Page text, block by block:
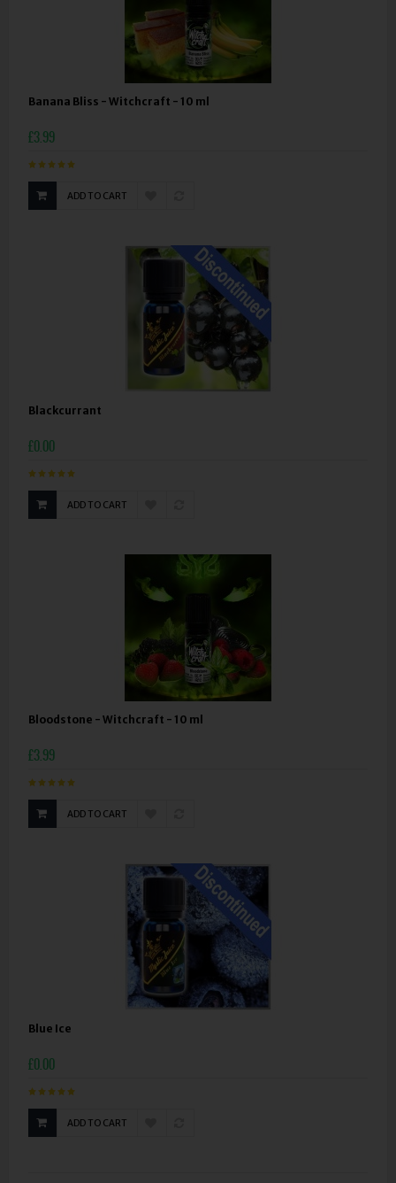
Banana Bliss - Witchcraft - 10 ml
£3.99
ADD TO CART
Blackcurrant
£0.00
ADD TO CART
Bloodstone - Witchcraft - 10 ml
£3.99
ADD TO CART
Blue Ice
£0.00
ADD TO CART